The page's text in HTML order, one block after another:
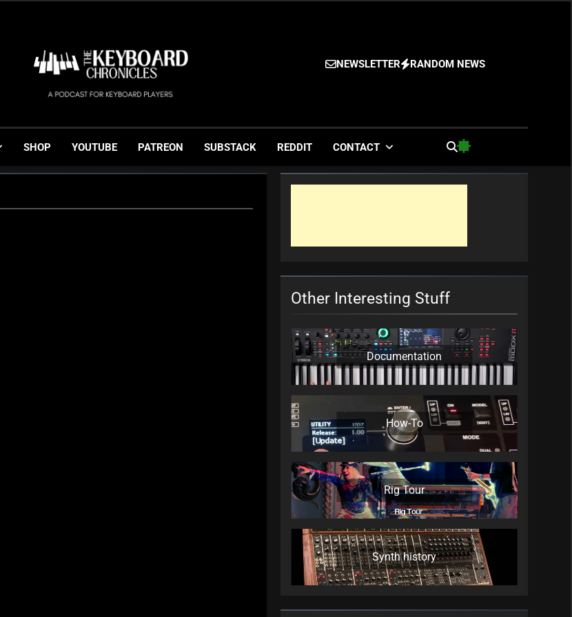
The Keyboard Chronicles
Gigging, Gear And Great Music
NEWSLETTER RANDOM NEWS
SHOP YOUTUBE PATREON SUBSTACK REDDIT CONTACT
Other Interesting Stuff
Documentation
How-To
Rig Tour
Synth history